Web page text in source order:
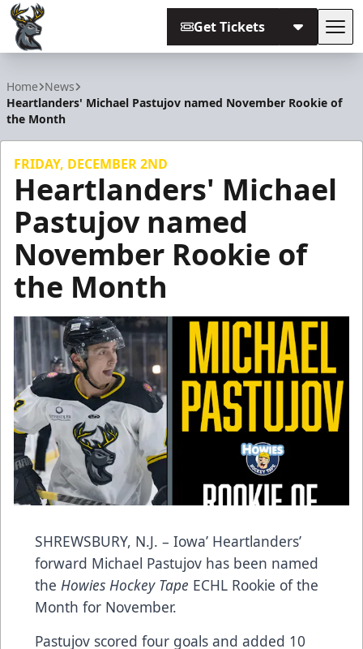
Get Tickets
Home News
Heartlanders' Michael Pastujov named November Rookie of
the Month
FRIDAY, DECEMBER 2ND
Heartlanders' Michael
Pastujov named
November Rookie of
the Month
SHREWSBURY, N.J. – Iowa’ Heartlanders’
forward Michael Pastujov has been named
the Howies Hockey Tape ECHL Rookie of the
Month for November.
Pastujov scored four goals and added 10